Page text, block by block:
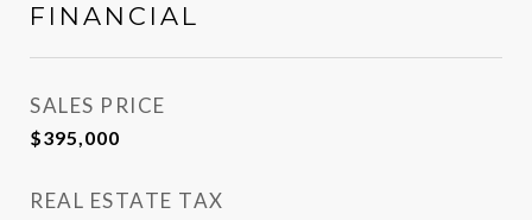
FINANCIAL
SALES PRICE
$395,000
REAL ESTATE TAX